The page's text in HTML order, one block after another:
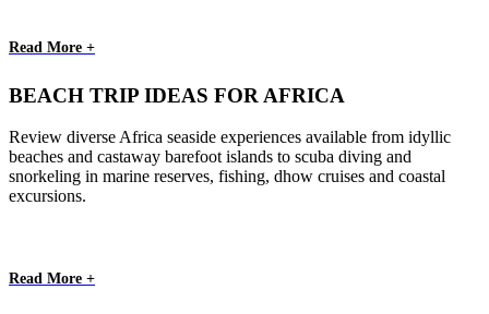
Read More +
BEACH TRIP IDEAS FOR AFRICA
Review diverse Africa seaside experiences available from idyllic
beaches and castaway barefoot islands to scuba diving and
snorkeling in marine reserves, fishing, dhow cruises and coastal
excursions.
Read More +